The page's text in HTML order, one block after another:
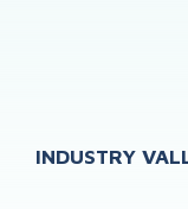
INDUSTRY